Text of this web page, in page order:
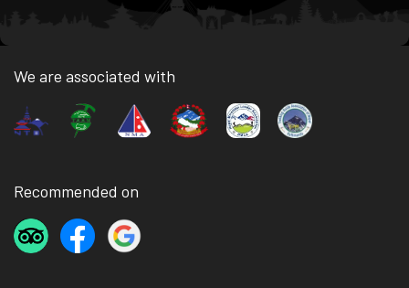
We are associated with
Recommended on